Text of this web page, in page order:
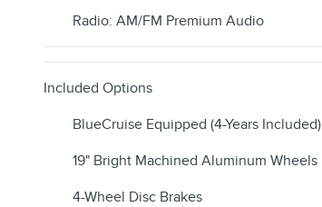
Radio: AM/FM Premium Audio
Included Options
BlueCruise Equipped (4-Years Included)
19" Bright Machined Aluminum Wheels
4-Wheel Disc Brakes